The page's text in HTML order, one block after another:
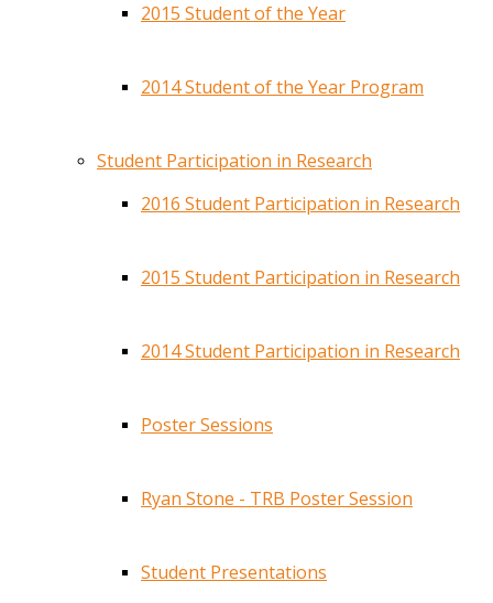
2015 Student of the Year
2014 Student of the Year Program
Student Participation in Research
2016 Student Participation in Research
2015 Student Participation in Research
2014 Student Participation in Research
Poster Sessions
Ryan Stone - TRB Poster Session
Student Presentations